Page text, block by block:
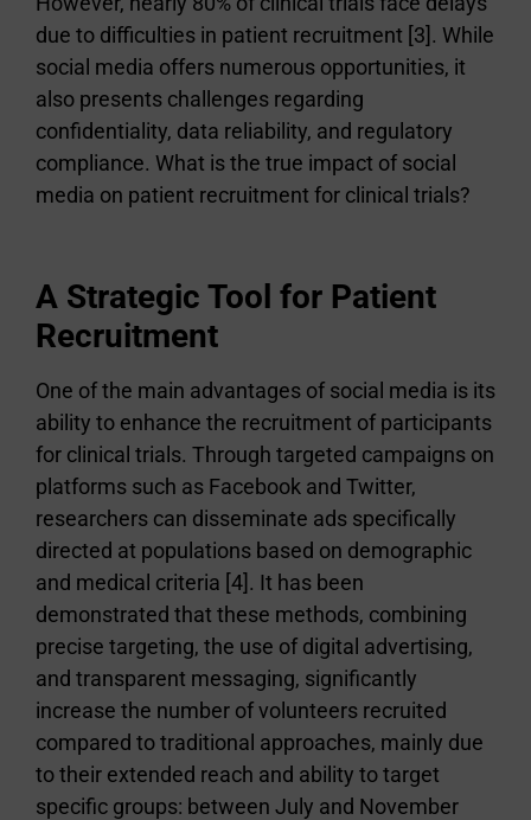
due to difficulties in patient recruitment [3]. While
social media offers numerous opportunities, it
also presents challenges regarding
confidentiality, data reliability, and regulatory
compliance. What is the true impact of social
media on patient recruitment for clinical trials?
A Strategic Tool for Patient
Recruitment
One of the main advantages of social media is its
ability to enhance the recruitment of participants
for clinical trials. Through targeted campaigns on
platforms such as Facebook and Twitter,
researchers can disseminate ads specifically
directed at populations based on demographic
and medical criteria [4]. It has been
demonstrated that these methods, combining
precise targeting, the use of digital advertising,
and transparent messaging, significantly
increase the number of volunteers recruited
compared to traditional approaches, mainly due
to their extended reach and ability to target
specific groups: between July and November